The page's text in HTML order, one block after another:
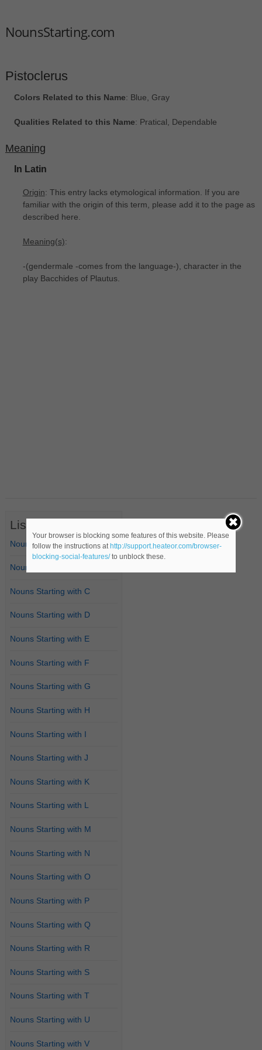
NounsStarting.com
Pistoclerus
Colors Related to this Name: Blue, Gray
Qualities Related to this Name: Pratical, Dependable
Meaning
In Latin
Origin: This entry lacks etymological information. If you are
familiar with the origin of this term, please add it to the page as
described here.
Meaning(s):
-(gendermale -comes from the language-), character in the
play Bacchides of Plautus.
List of Nouns
Nouns Starting with A
Nouns Starting with B
Nouns Starting with C
Nouns Starting with D
Nouns Starting with E
Nouns Starting with F
Nouns Starting with G
Nouns Starting with H
Nouns Starting with I
Nouns Starting with J
Nouns Starting with K
Nouns Starting with L
Nouns Starting with M
Nouns Starting with N
Nouns Starting with O
Nouns Starting with P
Nouns Starting with Q
Nouns Starting with R
Nouns Starting with S
Nouns Starting with T
Nouns Starting with U
Nouns Starting with V
Your browser is blocking some features of this website. Please
follow the instructions at http://support.heateor.com/browser-
blocking-social-features/to unblock these.